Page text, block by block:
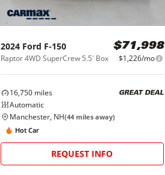
2024 Ford F-150
Raptor 4WD SuperCrew 5.5' Box
$71,998
$1,226/mo
16,750miles
Automatic
GREAT DEAL
Manchester, NH(44miles away)
Hot Car
REQUEST INFO